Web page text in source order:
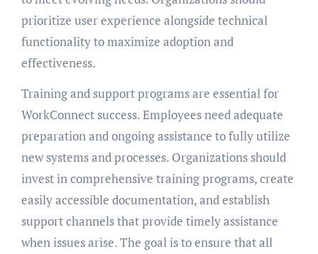
prioritize user experience alongside technical
functionality to maximize adoption and
effectiveness.
Training and support programs are essential for
WorkConnect success. Employees need adequate
preparation and ongoing assistance to fully utilize
new systems and processes. Organizations should
invest in comprehensive training programs, create
easily accessible documentation, and establish
support channels that provide timely assistance
when issues arise. The goal is to ensure that all